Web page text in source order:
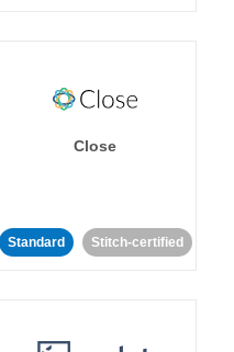
Close
Standard Stitch-certified